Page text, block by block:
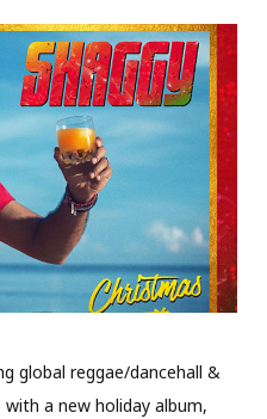
global reggae/dancehall &
a new holiday album,